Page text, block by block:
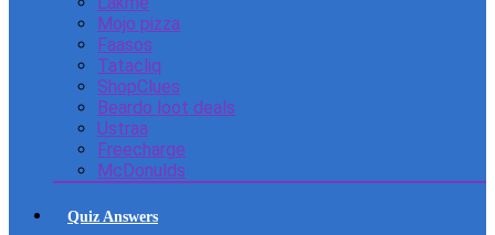
Mojo pizza
Faasos
Tatacliq
ShopClues
Beardo loot deals
Ustraa
Freecharge
McDonulds
Quiz Answers